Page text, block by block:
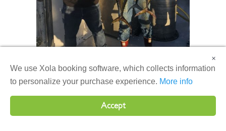
×
We use Xola booking software, which collects information
to personalize your purchase experience. More info
Accept